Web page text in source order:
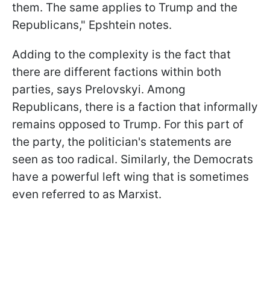
them. The same applies to Trump and the
Republicans," Epshtein notes.
Adding to the complexity is the fact that
there are different factions within both
parties, says Prelovskyi. Among
Republicans, there is a faction that informally
remains opposed to Trump. For this part of
the party, the politician's statements are
seen as too radical. Similarly, the Democrats
have a powerful left wing that is sometimes
even referred to as Marxist.